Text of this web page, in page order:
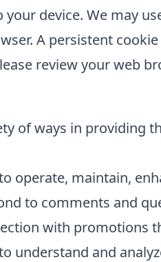
device. We may
A persistent
review your web
of ways in providing
operate, maintain,
to comments and
with promotions
understand and